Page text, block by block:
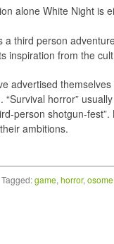
alone White Night is
a third person
inspiration from the
advertised
“Survival horror”
person shotgun-
ambitions.
Tagged:game, horror,